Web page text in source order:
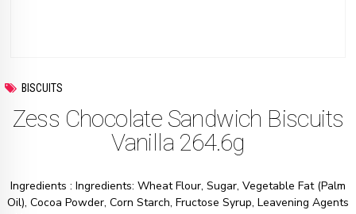
BISCUITS
Zess Chocolate Sandwich Biscuits
Vanilla 264.6g
Ingredients : Ingredients: Wheat Flour, Sugar, Vegetable Fat (Palm
Oil), Cocoa Powder, Corn Starch, Fructose Syrup, Leavening Agents